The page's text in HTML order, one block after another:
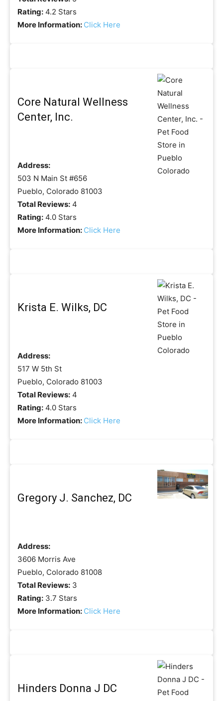
Rating: 4.2 Stars
More Information: Click Here
Core Natural Wellness
Center, Inc.
Address:
503 N Main St #656
Pueblo, Colorado 81003
Total Reviews: 4
Rating: 4.0 Stars
More Information: Click Here
Krista E. Wilks, DC
Address:
517 W 5th St
Pueblo, Colorado 81003
Total Reviews: 4
Rating: 4.0 Stars
More Information: Click Here
Gregory J. Sanchez, DC
Address:
3606 Morris Ave
Pueblo, Colorado 81008
Total Reviews: 3
Rating: 3.7 Stars
More Information: Click Here
Hinders Donna J DC